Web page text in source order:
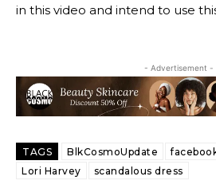
in this video and intend to use this
- Advertisement -
TAGS BlkCosmoUpdate
Lori Harvey
scandalous dress